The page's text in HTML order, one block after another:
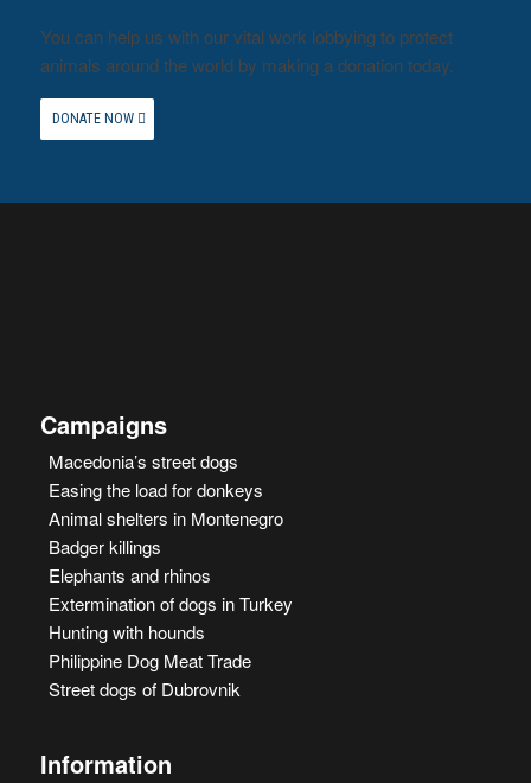
You can help us with our vital work lobbying to protect
animals around the world by making a donation today.
DONATE NOW
Campaigns
Macedonia’s street dogs
Easing the load for donkeys
Animal shelters in Montenegro
Badger killings
Elephants and rhinos
Extermination of dogs in Turkey
Hunting with hounds
Philippine Dog Meat Trade
Street dogs of Dubrovnik
Information